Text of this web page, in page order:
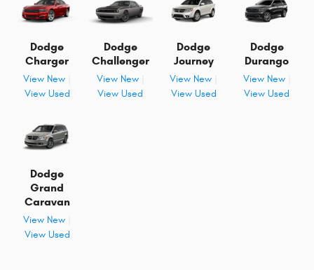
Dodge
Charger
View New
View Used
Dodge
Challenger
View New|
View Used
Dodge
Journey
View New
View Used
Dodge
Durango
View New|
View Used
Dodge
Grand
Caravan
View New
View Used